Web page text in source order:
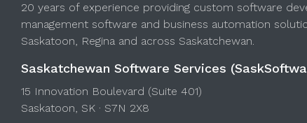
20 years of experience providing custom software
management software and business automation
Saskatoon, Regina and across Saskatchewan.
Saskatchewan Software Services
15 Innovation Boulevard (Suite 401)
Saskatoon, SK · S7N 2X8